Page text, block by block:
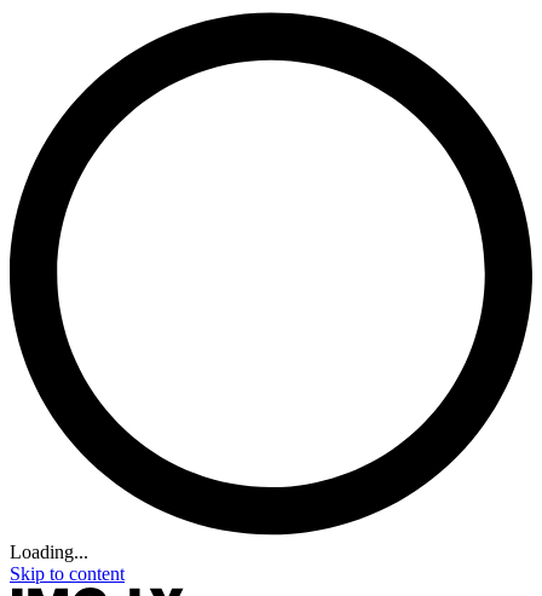
Loading...
Skip to content